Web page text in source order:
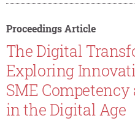
Proceedings Article
The Digital
Exploring
SME
in the Digital Age